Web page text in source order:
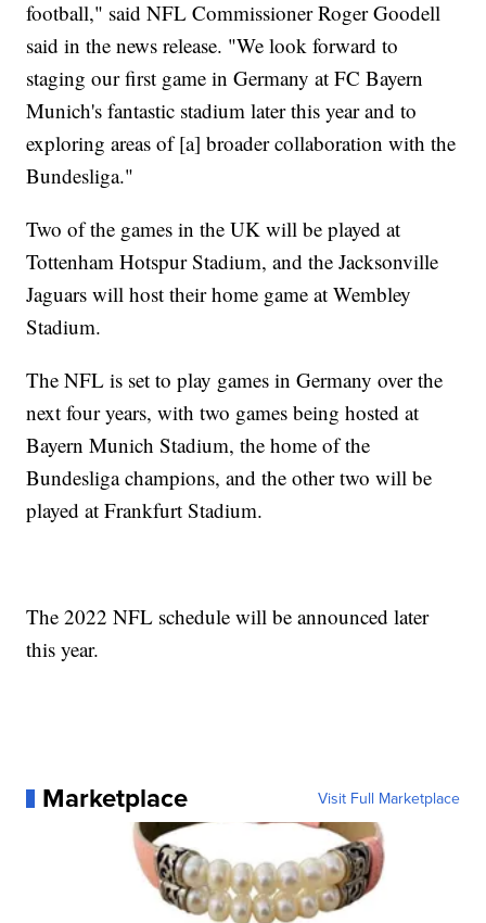
football," said NFL Commissioner Roger Goodell
said in the news release. "We look forward to
staging our first game in Germany at FC Bayern
Munich's fantastic stadium later this year and to
exploring areas of [a] broader collaboration with the
Bundesliga."
Two of the games in the UK will be played at
Tottenham Hotspur Stadium, and the Jacksonville
Jaguars will host their home game at Wembley
Stadium.
The NFL is set to play games in Germany over the
next four years, with two games being hosted at
Bayern Munich Stadium, the home of the
Bundesliga champions, and the other two will be
played at Frankfurt Stadium.
The 2022 NFL schedule will be announced later
this year.
Marketplace Visit Full Marketplace